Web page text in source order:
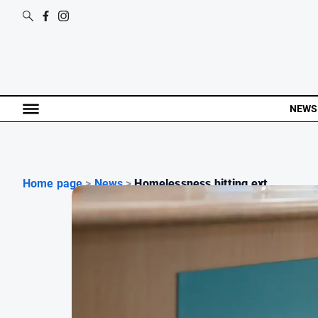
NEWS
Home page > News > Homelessness hitting ext...